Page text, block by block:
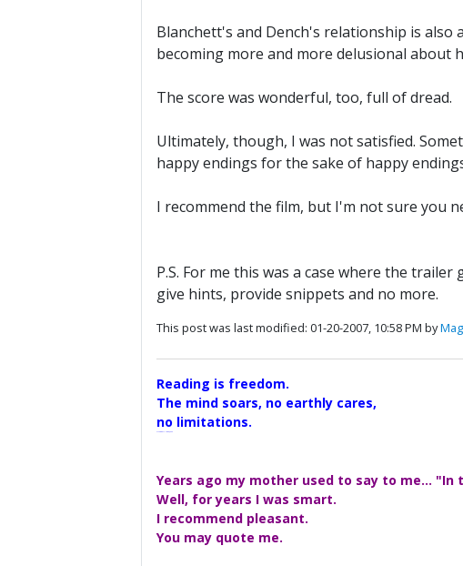
Blanchett's and Dench's relationship is also
becoming more and more delusional about
The score was wonderful, too, full of dread.
Ultimately, though, I was not satisfied.
happy endings for the sake of happy
I recommend the film, but I'm not sure you
P.S. For me this was a case where the
give hints, provide snippets and no more.
This post was last modified: 01-20-2007, 10:58 PM by
Reading is freedom.
The mind soars, no earthly cares,
no limitations.
Years ago my mother used to say to me... "In
Well, for years I was smart.
I recommend pleasant.
You may quote me.